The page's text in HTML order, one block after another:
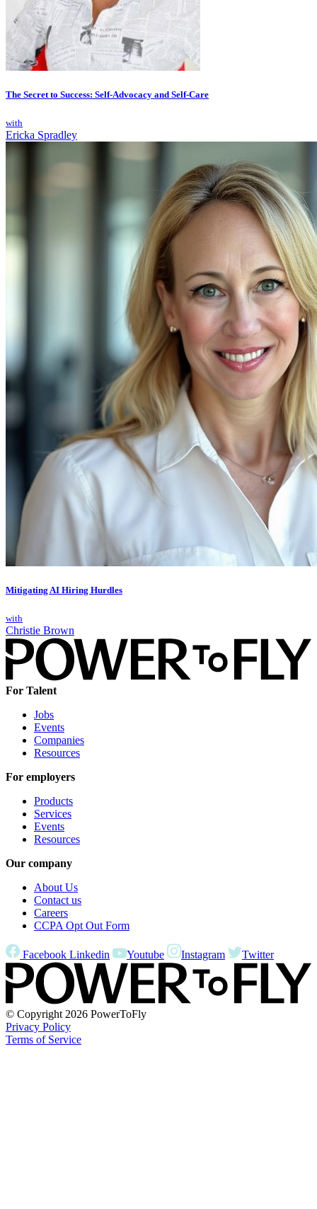
The Secret to Success: Self-Advocacy and Self-Care
with
Ericka Spradley
Mitigating AI Hiring Hurdles
with
Christie Brown
For Talent
Jobs
Events
Companies
Resources
For employers
Products
Services
Events
Resources
Our company
About Us
Contact us
Careers
CCPA Opt Out Form
Facebook Linkedin Youtube Instagram Twitter
© Copyright 2026 PowerToFly
Privacy Policy
Terms of Service